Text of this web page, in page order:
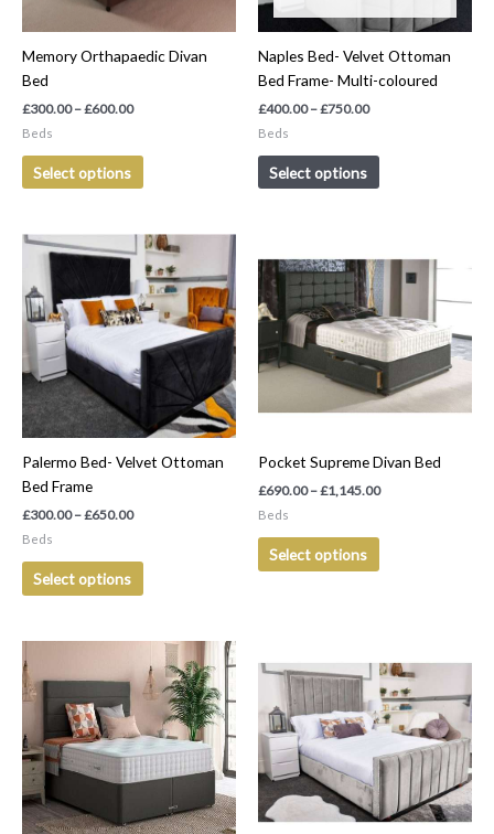
Memory Orthapaedic Divan
Bed
£300.00 –£600.00
Beds
Select options
be
chosen
page
Naples Bed- Velvet Ottoman
Bed Frame- Multi-coloured
£400.00 –£750.00
Beds
Select options
be
chosen
on
page
Palermo Bed- Velvet Ottoman
Bed Frame
£300.00 –£650.00
Price
range:
£300.00
through
£650.00
Beds
Select options
This
product
has
multiple
variants.
options
be
chosen
page
Pocket Supreme Divan Bed
£690.00 –£1,145.00
range:
£690.00
£1,145.00
Beds
Select options
product
has
multiple
variants.
The
options
may
chosen
on
product
Price
range:
£660.00
through
£1,175.00
This
product
has
multiple
variants.
The
may
range:
£400.00
through
£800.00
product
has
multiple
variants.
The
options
may